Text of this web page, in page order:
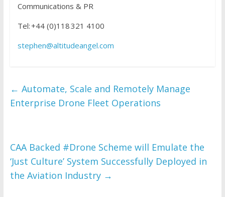
Communications & PR
Tel: +44 (0)118 321 4100
stephen@altitudeangel.com
← Automate, Scale and Remotely Manage
Enterprise Drone Fleet Operations
CAA Backed #Drone Scheme will Emulate the
‘Just Culture’ System Successfully Deployed in
the Aviation Industry →